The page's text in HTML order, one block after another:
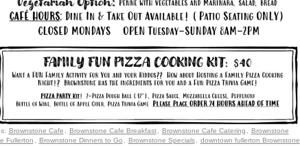
Brownstone Cafe , Brownstone Cafe Breakfast , Brownstone Cafe Catering , Brownstone
Fullerton , Brownstone Dinners to Go , Brownstone Specials , downtown fullerton Brownstone